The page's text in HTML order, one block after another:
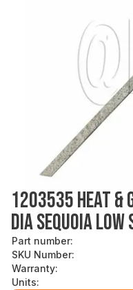
1203535 HEAT &
DIA SEQUOIA LOW
Part number:
SKU Number:
Warranty:
Units: